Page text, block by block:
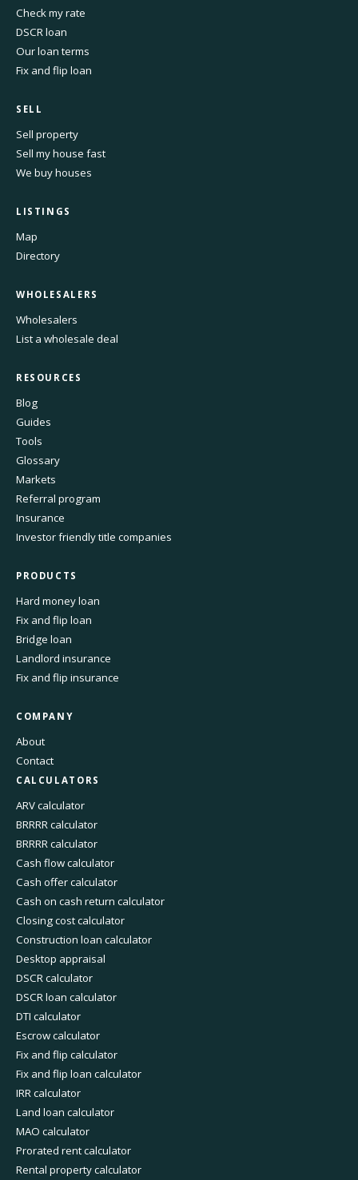
Check my rate
DSCR loan
Our loan terms
Fix and flip loan
SELL
Sell property
Sell my house fast
We buy houses
LISTINGS
Map
Directory
WHOLESALERS
Wholesalers
List a wholesale deal
RESOURCES
Blog
Guides
Tools
Glossary
Markets
Referral program
Insurance
Investor friendly title companies
PRODUCTS
Hard money loan
Fix and flip loan
Bridge loan
Landlord insurance
Fix and flip insurance
COMPANY
About
Contact
CALCULATORS
ARV calculator
BRRRR calculator
BRRRR calculator
Cash flow calculator
Cash offer calculator
Cash on cash return calculator
Closing cost calculator
Construction loan calculator
Desktop appraisal
DSCR calculator
DSCR loan calculator
DTI calculator
Escrow calculator
Fix and flip calculator
Fix and flip loan calculator
IRR calculator
Land loan calculator
MAO calculator
Prorated rent calculator
Rental property calculator